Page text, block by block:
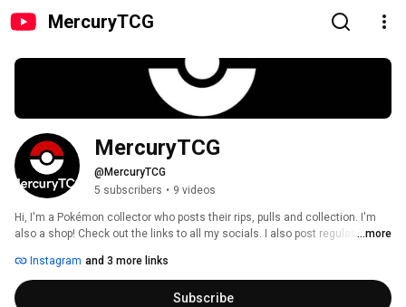
MercuryTCG
MercuryTCG
@MercuryTCG
5 subscribers • 9 videos
Hi, I'm a Pokémon collector who posts their rips, pulls and collection. I'm
also a shop! Check out the links to all my socials. I also post regular
rips on my Tik Tok! Dm me on any platform for questions or business. You
can also email me on my contact email! Happy rips!
...more
Instagram and 3 more links
Subscribe